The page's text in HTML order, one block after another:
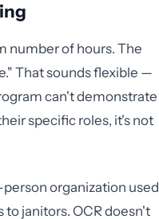
number of hours. The
That sounds flexible —
can't demonstrate
specific roles, it's not
organization used
janitors. OCR doesn't